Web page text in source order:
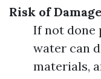
Risk of Damage
If not done
water can
materials,